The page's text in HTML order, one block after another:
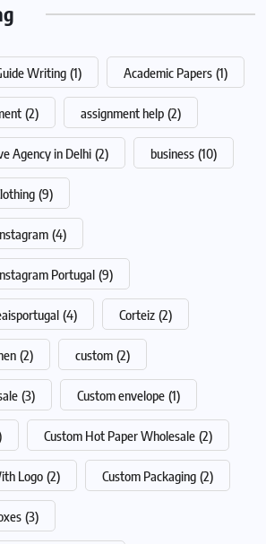
Writing (1) Academic Papers (1)
(2) assignment help (2)
Agency in Delhi (2) business (10)
(9)
(4)
Portugal (9)
(4) Corteiz (2)
(2) custom (2)
(3) Custom envelope (1)
Custom Hot Paper Wholesale (2)
Logo (2) Custom Packaging (2)
(3)